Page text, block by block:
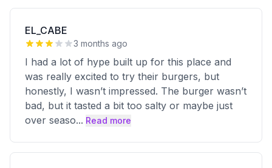
EL_CABE
3 months ago
I had a lot of hype built up for this place and
was really excited to try their burgers, but
honestly, I wasn’t impressed. The burger wasn’t
bad, but it tasted a bit too salty or maybe just
over seaso... Read more